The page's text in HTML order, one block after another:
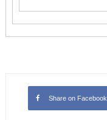
Share on Facebook